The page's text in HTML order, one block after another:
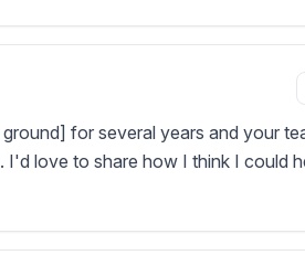
for several years and your
love to share how I think I could